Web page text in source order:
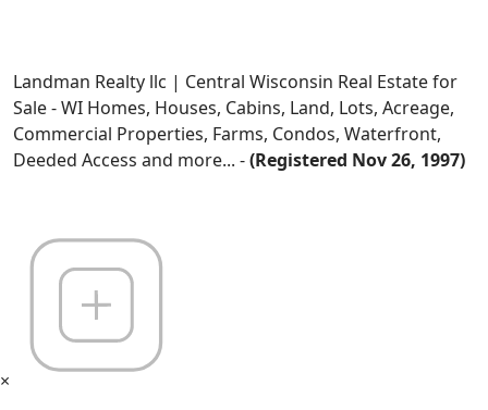
Landman Realty llc | Central Wisconsin Real Estate for
Sale - WI Homes, Houses, Cabins, Land, Lots, Acreage,
Commercial Properties, Farms, Condos, Waterfront,
Deeded Access and more... -(Registered Nov 26, 1997)
×